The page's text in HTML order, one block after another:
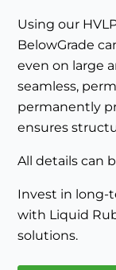
Using our
BelowGrade
even on large
seamless,
permanently
ensures
All details can
Invest in long-
with Liquid
solutions.